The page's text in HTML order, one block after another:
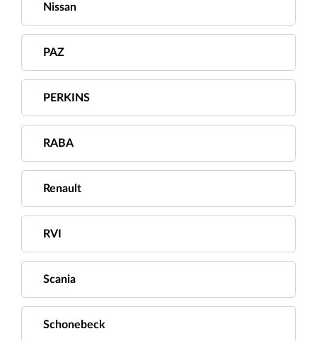
Nissan
PAZ
PERKINS
RABA
Renault
RVI
Scania
Schonebeck